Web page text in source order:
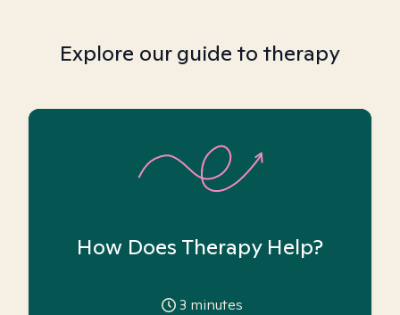
Explore our guide to therapy
How Does Therapy Help?
3 minutes